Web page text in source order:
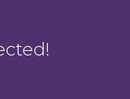
link
and link